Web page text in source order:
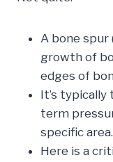
A bone spur
growth of
edges of
It’s typically
term
specific area.
Here is a